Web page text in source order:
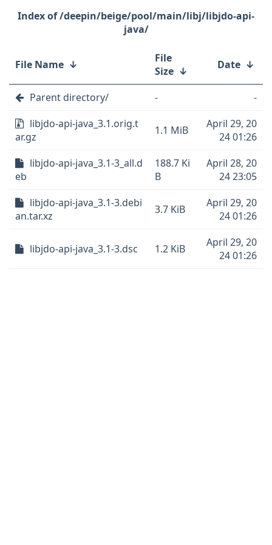
/deepin/beige/pool/main/libj/libjdo-api-
java/
File Name ↓
File
Size ↓ Date ↓
Parent directory/ -
-
libjdo-api-java_3.1.orig.t
ar.gz
1.1 MiB
April 29, 20
24 01:26
libjdo-api-java_3.1-3_all.d
eb
188.7 Ki
B
April 28, 20
24 23:05
libjdo-api-java_3.1-3.debi
an.tar.xz
3.7 KiB
April 29, 20
24 01:26
libjdo-api-java_3.1-3.dsc 1.2 KiB
April 29, 20
24 01:26